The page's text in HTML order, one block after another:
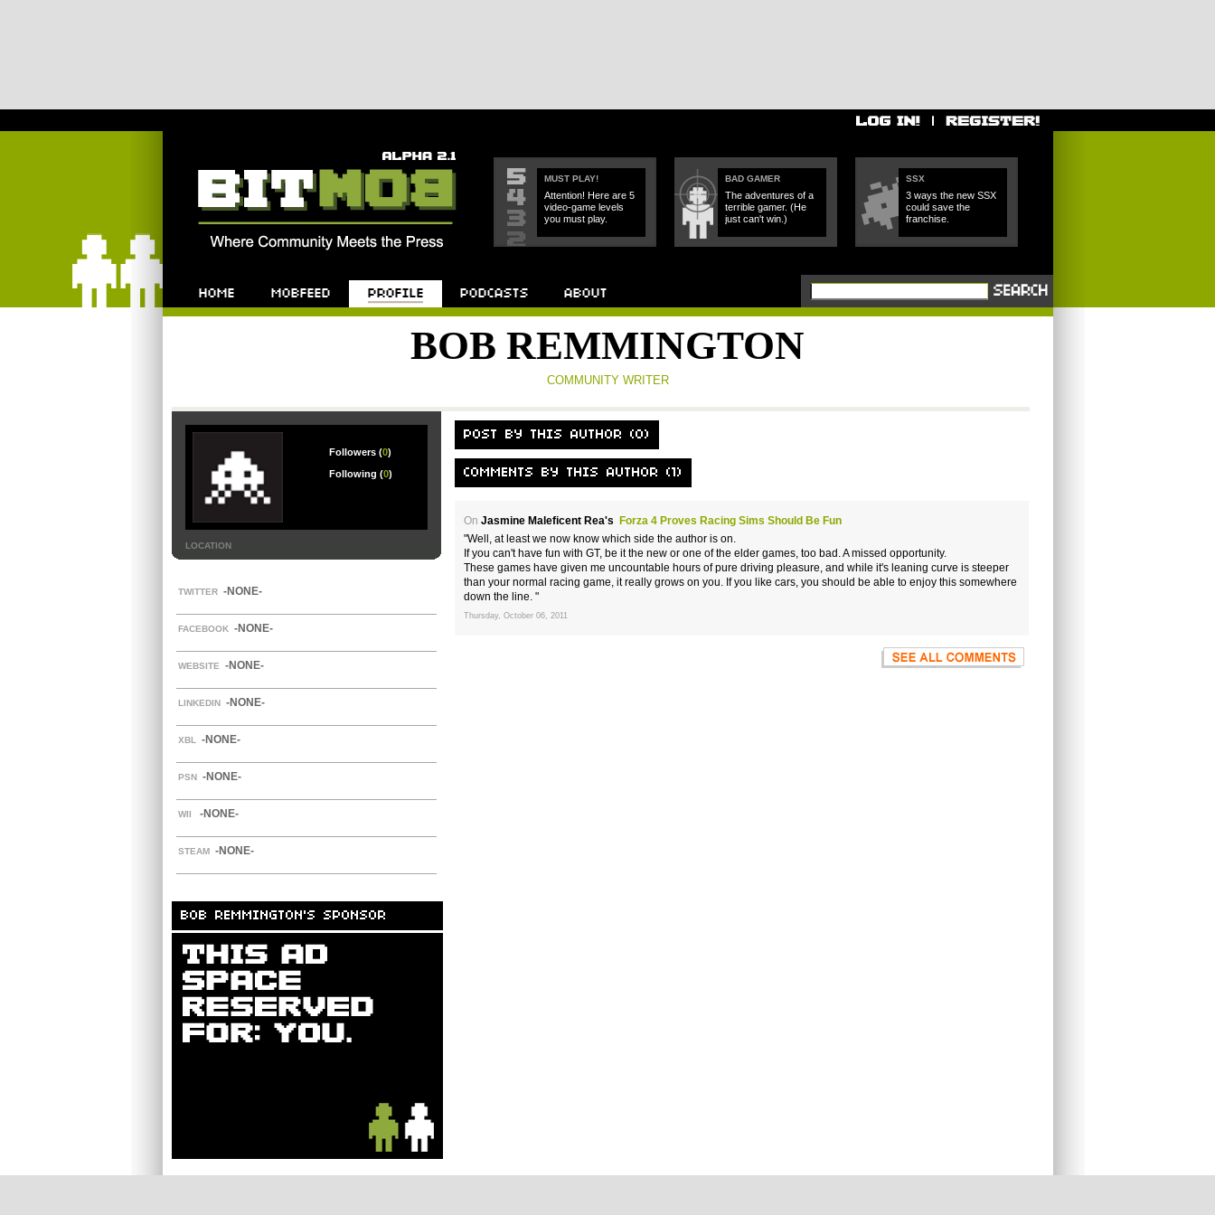
MUST PLAY!
Attention! Here are 5
video-game levels
you must play.
BAD GAMER
The adventures of a
terrible gamer. (He
just can't win.)
SSX
3 ways the new SSX
could save the
franchise.
BOB REMMINGTON
COMMUNITY WRITER
Followers (0)
Following (0)
LOCATION
TWITTER -NONE-
FACEBOOK -NONE-
WEBSITE -NONE-
LINKEDIN -NONE-
XBL -NONE-
PSN -NONE-
WII -NONE-
STEAM -NONE-
BOB REMMINGTON'S SPONSOR
POST BY THIS AUTHOR (0)
COMMENTS BY THIS AUTHOR (1)
On Jasmine Maleficent Rea's
Forza 4 Proves Racing Sims Should Be Fun
"Well, at least we now know which side the author is on.
If you can't have fun with GT, be it the new or one of the elder games, too bad. A missed opportunity.
These games have given me uncountable hours of pure driving pleasure, and while it's leaning curve is steeper
than your normal racing game, it really grows on you. If you like cars, you should be able to enjoy this somewhere
down the line. "
Thursday, October 06, 2011